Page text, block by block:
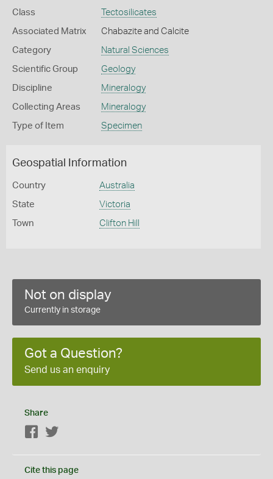
Class Tectosilicates
Associated Matrix Chabazite and Calcite
Category Natural Sciences
Scientific Group Geology
Discipline Mineralogy
Collecting Areas Mineralogy
Type of Item Specimen
Geospatial Information
Country Australia
State Victoria
Town Clifton Hill
Not on display
Currently in storage
Got a Question?
Send us an enquiry
Share
Facebook
Cite this page